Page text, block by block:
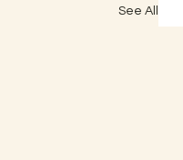
See All